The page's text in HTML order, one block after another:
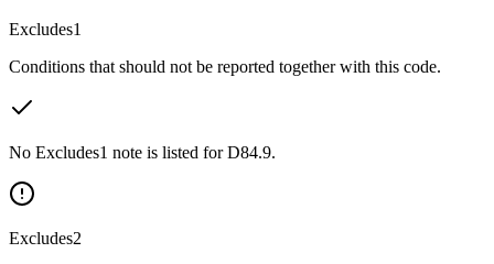
Excludes1
Conditions that should not be reported together with this code.
No Excludes1 note is listed for D84.9.
Excludes2